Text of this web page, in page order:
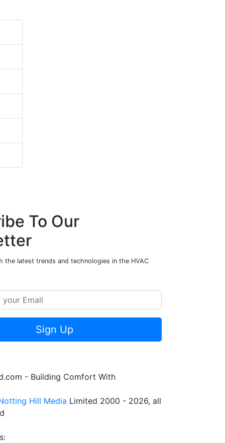
To Our
the latest trends and technologies in the HVAC
Sign Up
- Building Comfort With
Hill Media Limited 2000 - 2026, all